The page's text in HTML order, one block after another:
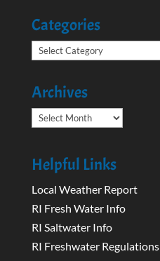
Categories
Categories
Archives
Archives
Helpful Links
Local Weather Report
RI Fresh Water Info
RI Saltwater Info
RI Freshwater Regulations